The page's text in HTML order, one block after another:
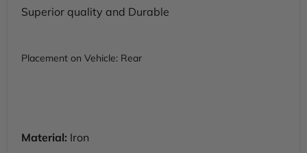
Superior quality and Durable
Placement on Vehicle: Rear
Material: Iron